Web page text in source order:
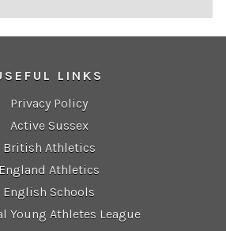
LINKS
Privacy Policy
Active Sussex
British Athletics
England Athletics
English Schools
Young Athletes League